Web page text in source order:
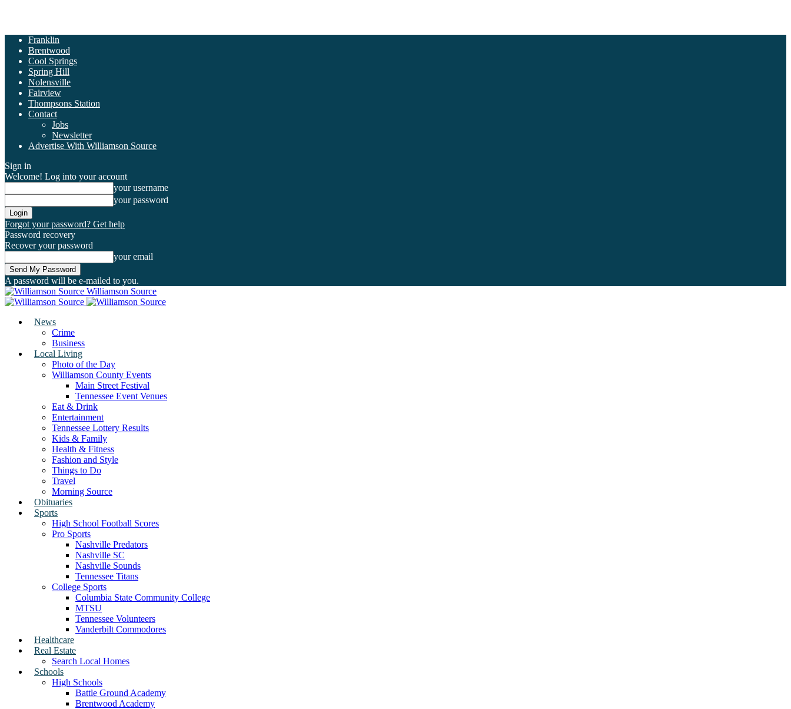
Franklin
Brentwood
Cool Springs
Spring Hill
Nolensville
Fairview
Thompsons Station
Contact
Jobs
Newsletter
Advertise With Williamson Source
Sign in
Welcome! Log into your account
your username
your password
Forgot your password? Get help
Password recovery
Recover your password
your email
A password will be e-mailed to you.
Williamson Source
News
Crime
Business
Local Living
Photo of the Day
Williamson County Events
Main Street Festival
Tennessee Event Venues
Eat & Drink
Entertainment
Tennessee Lottery Results
Kids & Family
Health & Fitness
Fashion and Style
Things to Do
Travel
Morning Source
Obituaries
Sports
High School Football Scores
Pro Sports
Nashville Predators
Nashville SC
Nashville Sounds
Tennessee Titans
College Sports
Columbia State Community College
MTSU
Tennessee Volunteers
Vanderbilt Commodores
Healthcare
Real Estate
Search Local Homes
Schools
High Schools
Battle Ground Academy
Brentwood Academy